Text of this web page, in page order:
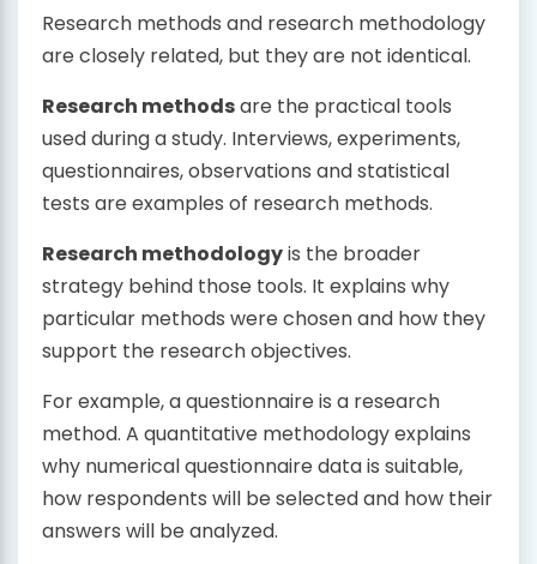
Research methods and research methodology
are closely related, but they are not identical.
Research methodsare the practical tools
used during a study. Interviews, experiments,
questionnaires, observations and statistical
tests are examples of research methods.
Research methodologyis the broader
strategy behind those tools. It explains why
particular methods were chosen and how they
support the research objectives.
For example, a questionnaire is a research
method. A quantitative methodology explains
why numerical questionnaire data is suitable,
how respondents will be selected and how their
answers will be analyzed.